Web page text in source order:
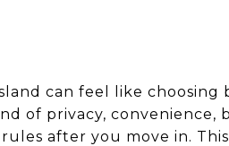
can feel like choosing
of privacy, convenience,
after you move in.